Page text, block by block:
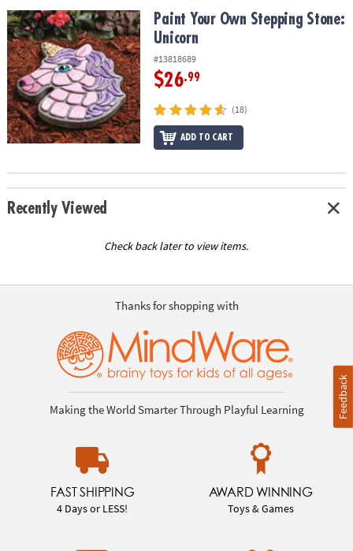
OUR
COMPANY
SAFE
&
SECURE
SHOPPING
Paint Your Own Stepping Stone: UnicornPaint Your Own Stepping Stone:
Unicorn
#13818689
$26.99
(18)
ADD TO CART
Recently Viewed
Check back later to view items.
Thanks for shopping with
Making the World Smarter Through Playful Learning
FAST SHIPPING
4 Days or LESS!
AWARD WINNING
Toys & Games
Feedback